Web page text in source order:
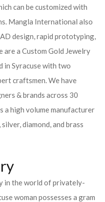
can be customized with
Mangla International also
design, rapid prototyping,
are a Custom Gold Jewelry
in Syracuse with two
craftsmen. We have
& brands across 30
a high volume manufacturer
diamond, and brass
in the world of privately-
woman possesses a gram